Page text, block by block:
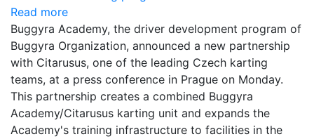
Read more
Buggyra Academy, the driver development program of
Buggyra Organization, announced a new partnership
with Citarusus, one of the leading Czech karting
teams, at a press conference in Prague on Monday.
This partnership creates a combined Buggyra
Academy/Citarusus karting unit and expands the
Academy's training infrastructure to facilities in the